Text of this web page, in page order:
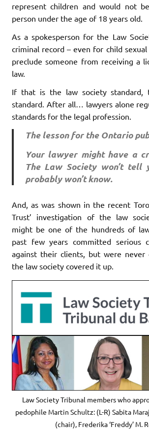
represent children and would not
person under the age of 18 years old.
As a spokesperson for the Law
criminal record – even for child sexual
preclude someone from receiving a
law.
If that is the law society
standard. After all… lawyers alone
standards for the legal profession.
The lesson for the Ontario
Your lawyer might have a
The Law Society won’t tell
probably won’t know.
And, as was shown in the recent
Trust’ investigation of the law
might be one of the hundreds of
past few years committed serious
against their clients, but were never
the law society covered it up.
Law Society Tribunal members who
pedophile Martin Schultz: (L-R) Sabita
(chair), Frederika ‘Freddy’ M.